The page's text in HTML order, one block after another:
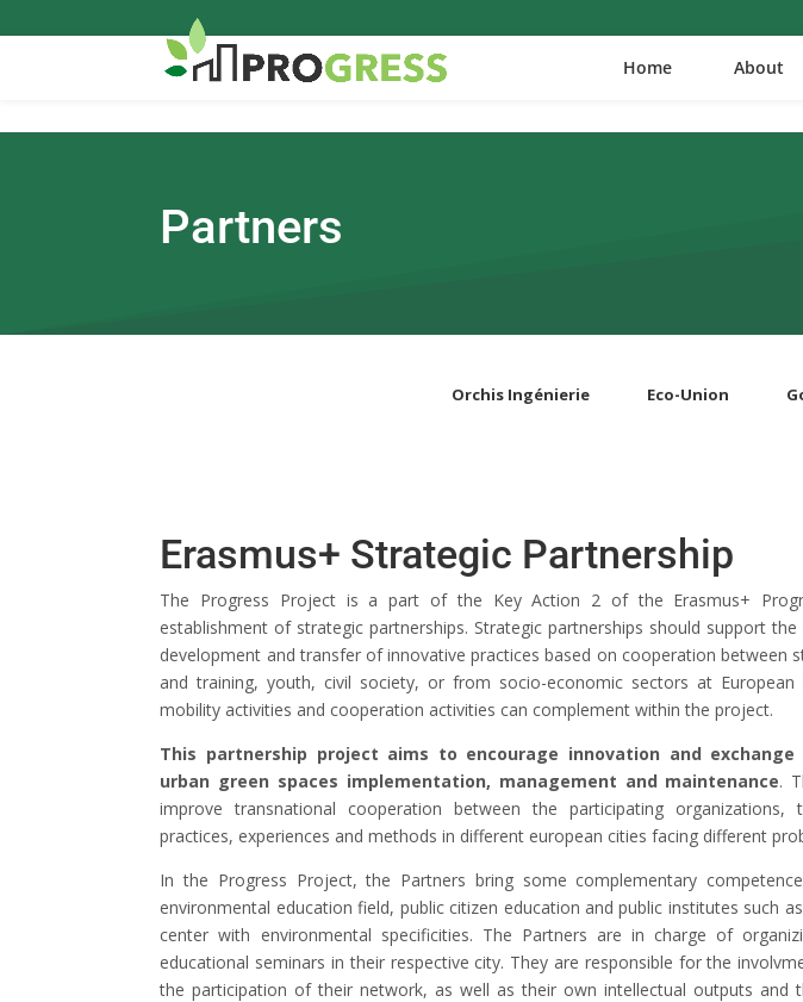
Home About
Partners
Orchis Ingénierie Eco-Union
Erasmus+ Strategic Partnership
The Progress Project is a part of the Key Action 2 of the Erasmus+
establishment of strategic partnerships. Strategic partnerships should support
development and transfer of innovative practices based on cooperation between
and training, youth, civil society, or from socio-economic sectors at European
mobility activities and cooperation activities can complement within the project.
This partnership project aims to encourage innovation and
urban green spaces implementation, management and maintenance.
improve transnational cooperation between the participating
practices, experiences and methods in different european cities facing different
In the Progress Project, the Partners bring some complementary
environmental education field, public citizen education and public institutes such
center with environmental specificities. The Partners are in charge of
educational seminars in their respective city. They are responsible for the
the participation of their network, as well as their own intellectual outputs and